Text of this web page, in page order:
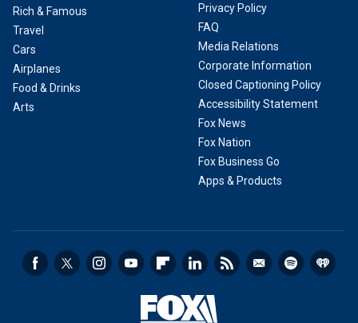
Rich & Famous
Travel
Cars
Airplanes
Food & Drinks
Arts
Privacy Policy
FAQ
Media Relations
Corporate Information
Closed Captioning Policy
Accessibility Statement
Fox News
Fox Nation
Fox Business Go
Apps & Products